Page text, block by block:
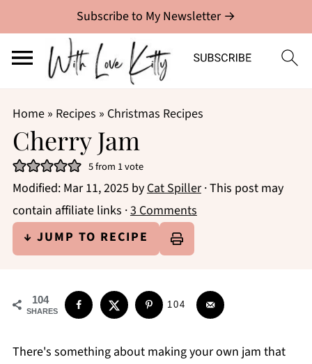
Subscribe to My Newsletter →
Home» Recipes » Christmas Recipes
Cherry Jam
5from 1 vote
Modified: Mar 11, 2025 byCat Spiller· This post may
contain affiliate links ·3 Comments
↓ JUMP TO RECIPE
104
SHARES
104
There's something about making your own jam that